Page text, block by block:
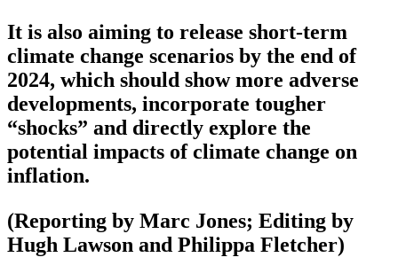
It is also aiming to release short-term
climate change scenarios by the end of
2024, which should show more adverse
developments, incorporate tougher
“shocks” and directly explore the
potential impacts of climate change on
inflation.
(Reporting by Marc Jones; Editing by
Hugh Lawson and Philippa Fletcher)